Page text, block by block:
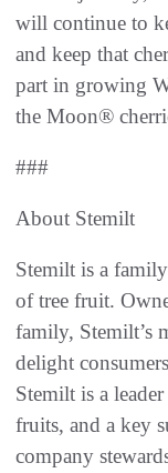
will continue to
and keep that
part in growing
the Moon®
###
About Stemilt
Stemilt is a
of tree fruit.
family, Stemilt’s
delight
Stemilt is a
fruits, and a key
company